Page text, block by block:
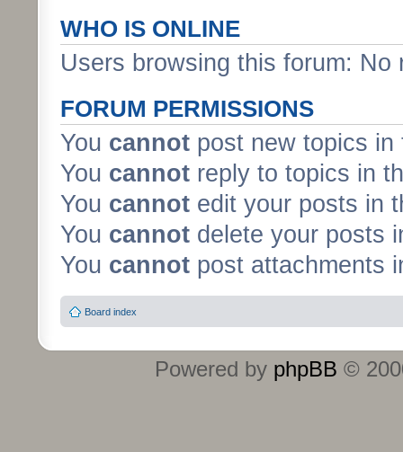
WHO IS ONLINE
Users browsing this forum:
FORUM PERMISSIONS
You cannot post new topics in
You cannot reply to topics in
You cannot edit your posts in
You cannot delete your posts
You cannot post attachments
Board index
Powered by phpBB ©